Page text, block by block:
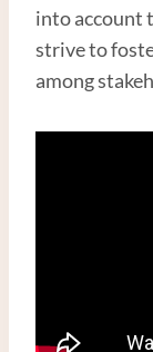
into account
strive to
among